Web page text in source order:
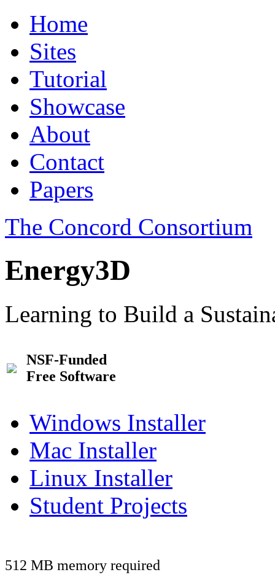
Home
Sites
Tutorial
Showcase
About
Contact
Papers
The Concord Consortium
Energy3D
Learning to Build a
NSF-Funded
Free Software
Windows Installer
Mac Installer
Linux Installer
Student Projects
512 MB memory required